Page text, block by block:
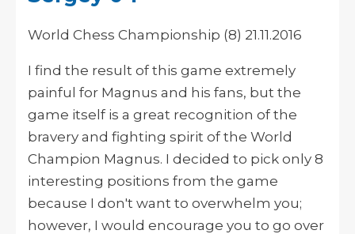
World Chess Championship (8) 21.11.2016
I find the result of this game extremely
painful for Magnus and his fans, but the
game itself is a great recognition of the
bravery and fighting spirit of the World
Champion Magnus. I decided to pick only 8
interesting positions from the game
because I don't want to overwhelm you;
however, I would encourage you to go over